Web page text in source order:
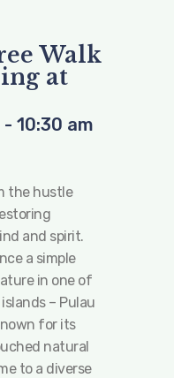
Walk
at
- 10:30 am
the hustle
and spirit.
a simple
in one of
– Pulau
for its
natural
to a diverse